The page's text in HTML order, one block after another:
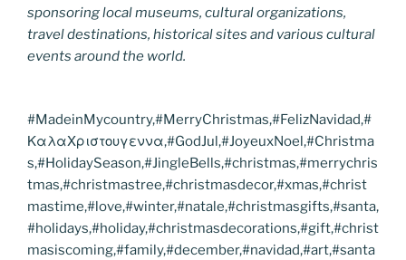
sponsoring local museums, cultural organizations,
travel destinations, historical sites and various cultural
events around the world.
#MadeinMycountry,#MerryChristmas,#FelizNavidad,#
ΚαλαΧριστουγεννα,#GodJul,#JoyeuxNoel,#Christma
s,#HolidaySeason,#JingleBells,#christmas,#merrychris
tmas,#christmastree,#christmasdecor,#xmas,#christ
mastime,#love,#winter,#natale,#christmasgifts,#santa,
#holidays,#holiday,#christmasdecorations,#gift,#christ
masiscoming,#family,#december,#navidad,#art,#santa